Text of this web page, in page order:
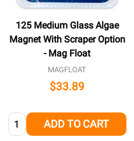
125 Medium Glass Algae
Magnet With Scraper Option
- Mag Float
MAGFLOAT
$33.89
Quantity: ADD TO CART